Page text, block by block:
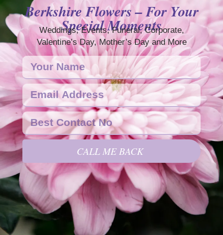
Berkshire Flowers – For Your
Special Moments
Weddings, Events, Funeral, Corporate,
Valentine’s Day, Mother’s Day and More
CALL ME BACK